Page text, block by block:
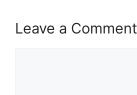
Leave a Comment